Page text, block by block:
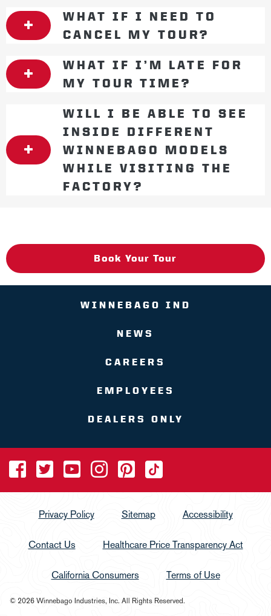
WHAT IF I NEED TO
CANCEL MY TOUR?
WHAT IF I’M LATE FOR
MY TOUR TIME?
WILL I BE ABLE TO SEE
INSIDE DIFFERENT
WINNEBAGO MODELS
WHILE VISITING THE
FACTORY?
Book Your Tour
WINNEBAGO IND
NEWS
CAREERS
EMPLOYEES
DEALERS ONLY
Privacy Policy Sitemap Accessibility
Contact Us Healthcare Price Transparency Act
California Consumers Terms of Use
© 2026 Winnebago Industries, Inc. All Rights Reserved.